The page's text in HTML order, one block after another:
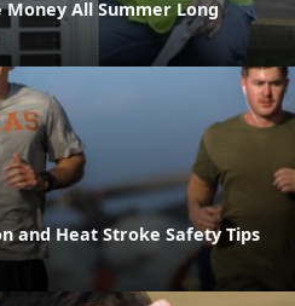
Money All Summer Long
and Heat Stroke Safety Tips